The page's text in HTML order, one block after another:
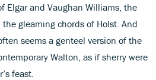
Elgar and Vaughan Williams, the
gleaming chords of Holst. And
seems a genteel version of the
Walton, as if sherry were
feast.